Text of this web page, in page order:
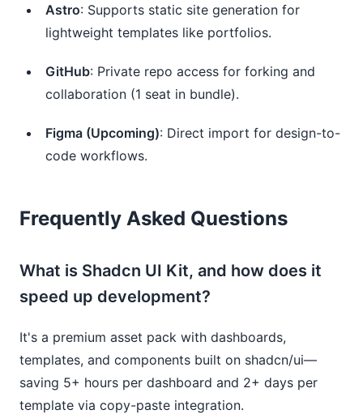
Astro: Supports static site generation for
lightweight templates like portfolios.
GitHub: Private repo access for forking and
collaboration (1 seat in bundle).
Figma (Upcoming): Direct import for design-to-
code workflows.
Frequently Asked Questions
What is Shadcn UI Kit, and how does it
speed up development?
It's a premium asset pack with dashboards,
templates, and components built on shadcn/ui—
saving 5+ hours per dashboard and 2+ days per
template via copy-paste integration.